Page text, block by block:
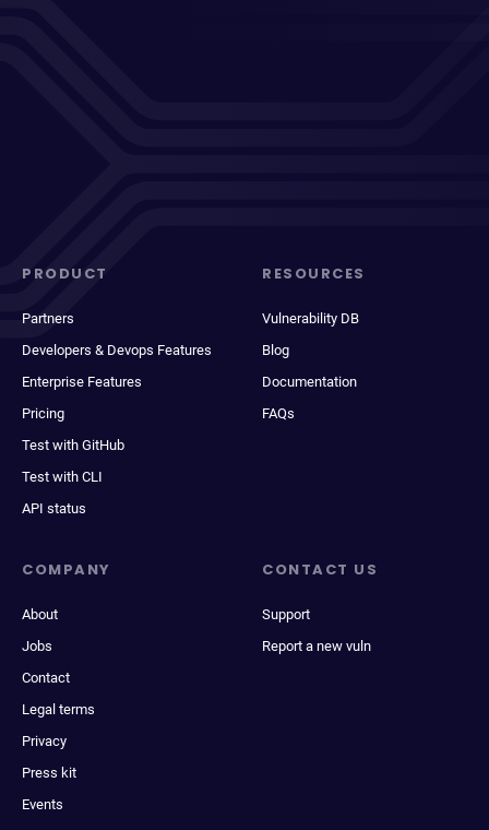
PRODUCT
Partners
Developers & Devops Features
Enterprise Features
Pricing
Test with GitHub
Test with CLI
API status
RESOURCES
Vulnerability DB
Blog
Documentation
FAQs
COMPANY
About
Jobs
Contact
Legal terms
Privacy
Press kit
Events
CONTACT US
Support
Report a new vuln